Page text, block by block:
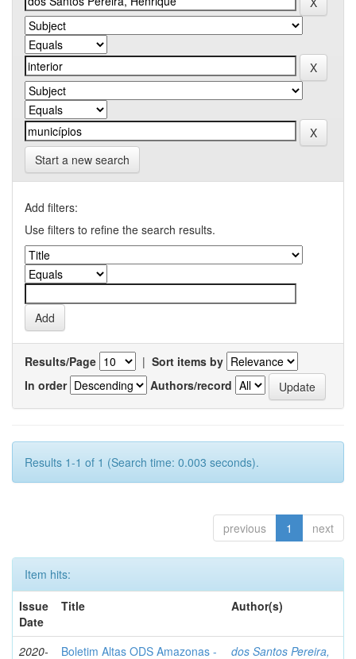
Start a new search
Add filters:
Use filters to refine the search results.
Results/Page | Sort items by
In order
Authors/record
Results 1-1 of 1 (Search time: 0.003 seconds).
previous 1 next
Item hits:
Issue
Date
Title Author(s)
2020- Boletim Altas ODS Amazonas - dos Santos Pereira,